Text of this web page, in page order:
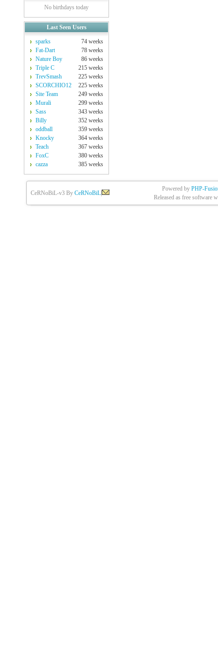
No birthdays today
Last Seen Users
sparks
74 weeks
Fat-Dart
78 weeks
Nature Boy
86 weeks
Triple C
215 weeks
TrevSmash
225 weeks
SCORCHIO12
225 weeks
Site Team
249 weeks
Murali
299 weeks
Sass
343 weeks
Billy
352 weeks
oddball
359 weeks
Knocky
364 weeks
Teach
367 weeks
FoxC
380 weeks
cazza
385 weeks
CeRNoBiL-v3 By CeRNoBiL
Powered by PHP-
Released as free software